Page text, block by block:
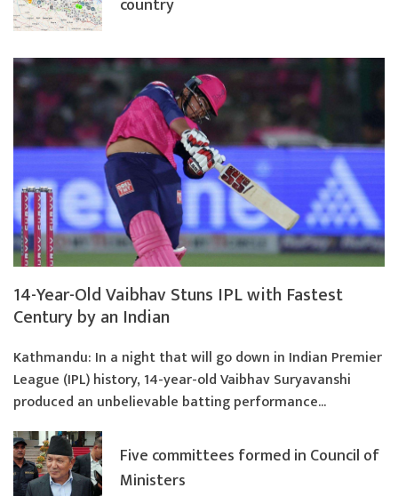
14-Year-Old Vaibhav Stuns IPL with Fastest
Century by an Indian
Kathmandu: In a night that will go down in Indian Premier
League (IPL) history, 14-year-old Vaibhav Suryavanshi
produced an unbelievable batting performance...
country
Five committees formed in Council of
Ministers